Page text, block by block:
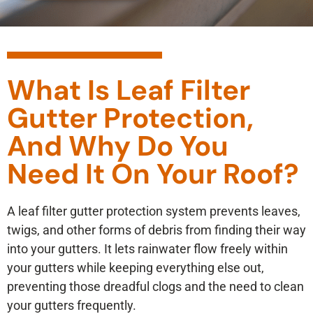
What Is Leaf Filter
Gutter Protection,
And Why Do You
Need It On Your Roof?
A leaf filter gutter protection system prevents leaves,
twigs, and other forms of debris from finding their way
into your gutters. It lets rainwater flow freely within
your gutters while keeping everything else out,
preventing those dreadful clogs and the need to clean
your gutters frequently.